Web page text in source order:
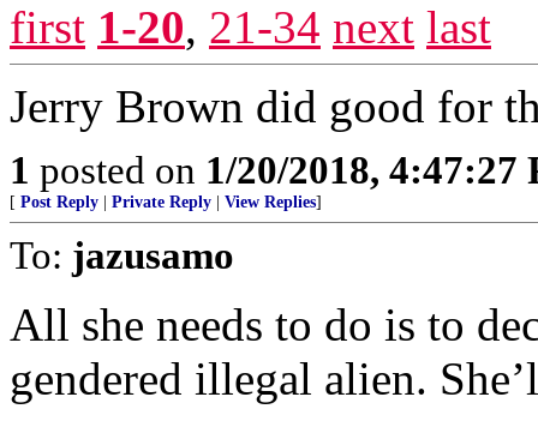
first 1-20, 21-34 next last
Jerry Brown did good for
1 posted on 1/20/2018, 4:47:27
[ Post Reply Private Reply View Replies]
To: jazusamo
All she needs to do is to
gendered illegal alien.